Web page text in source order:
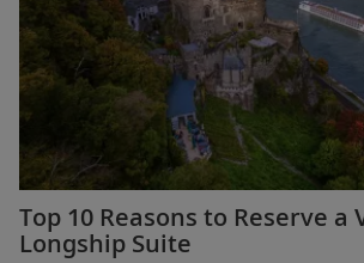
Top 10 Reasons to Reserve a
Longship Suite